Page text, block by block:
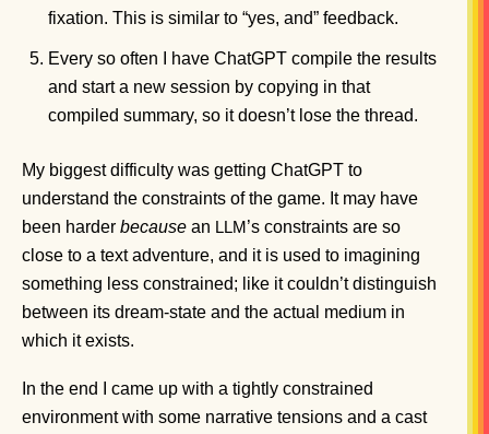
fixation. This is similar to “yes, and” feedback.
Every so often I have ChatGPT compile the results
and start a new session by copying in that
compiled summary, so it doesn’t lose the thread.
My biggest difficulty was getting ChatGPT to
understand the constraints of the game. It may have
been harder because an LLM ’s constraints are so
close to a text adventure, and it is used to imagining
something less constrained; like it couldn’t distinguish
between its dream-state and the actual medium in
which it exists.
In the end I came up with a tightly constrained
environment with some narrative tensions and a cast